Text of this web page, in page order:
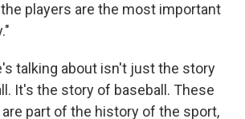
players are the most important
talking about isn't just the story
It's the story of baseball. These
part of the history of the sport,